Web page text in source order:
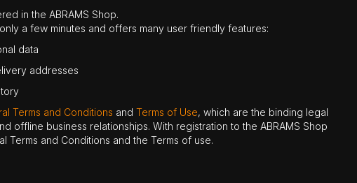
in the ABRAMS Shop.
a few minutes and offers many user friendly features:
data
addresses
Terms and Conditions andTerms of Use, which are the binding legal
offline business relationships. With registration to the ABRAMS Shop
Terms and Conditions and the Terms of use.